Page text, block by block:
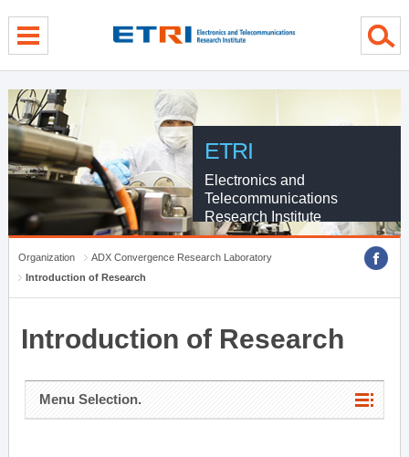
ETRI
Electronics and
Telecommunications
Research Institute
Organization
ADX Convergence Research Laboratory
Introduction of Research
Introduction of Research
Menu Selection.